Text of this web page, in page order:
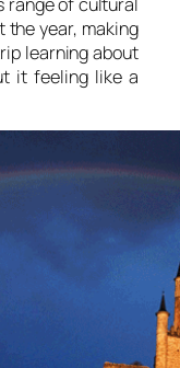
the year, making
learning about
it feeling like a